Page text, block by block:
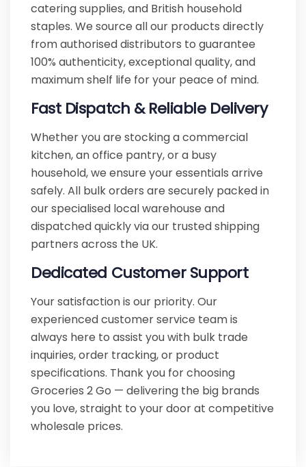
catering supplies, and British household
staples. We source all our products directly
from authorised distributors to guarantee
100% authenticity, exceptional quality, and
maximum shelf life for your peace of mind.
Fast Dispatch & Reliable Delivery
Whether you are stocking a commercial
kitchen, an office pantry, or a busy
household, we ensure your essentials arrive
safely. All bulk orders are securely packed in
our specialised local warehouse and
dispatched quickly via our trusted shipping
partners across the UK.
Dedicated Customer Support
Your satisfaction is our priority. Our
experienced customer service team is
always here to assist you with bulk trade
inquiries, order tracking, or product
specifications. Thank you for choosing
Groceries 2 Go — delivering the big brands
you love, straight to your door at competitive
wholesale prices.